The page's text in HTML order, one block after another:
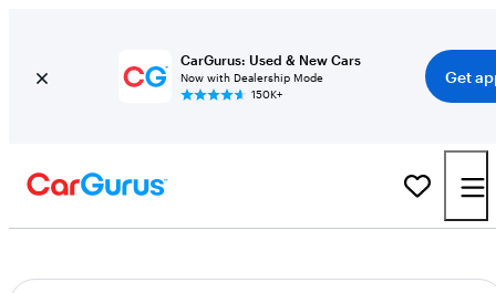
CarGurus: Used & New Cars
Now with Dealership Mode
150K+
Get